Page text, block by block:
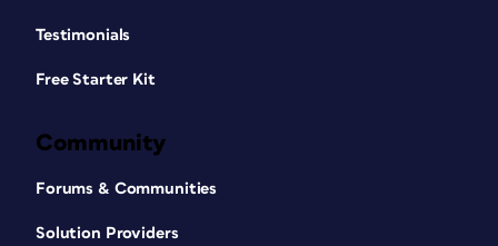
Testimonials
Free Starter Kit
Community
Forums & Communities
Solution Providers